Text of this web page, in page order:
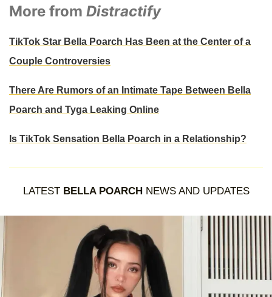
More from Distractify
TikTok Star Bella Poarch Has Been at the Center of a
Couple Controversies
There Are Rumors of an Intimate Tape Between Bella
Poarch and Tyga Leaking Online
Is TikTok Sensation Bella Poarch in a Relationship?
LATEST BELLA POARCHNEWS AND UPDATES